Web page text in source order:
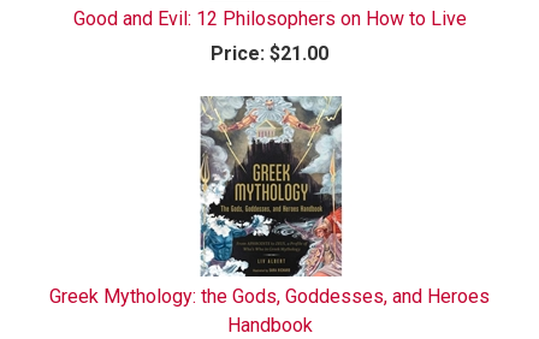
Good and Evil: 12 Philosophers on How to Live
Price: $21.00
Greek Mythology: the Gods, Goddesses, and Heroes
Handbook